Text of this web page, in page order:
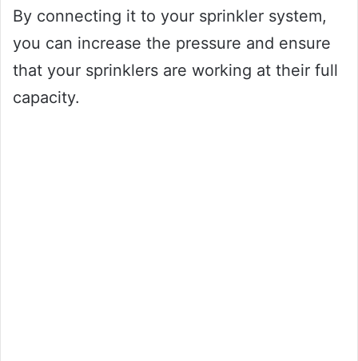
By connecting it to your sprinkler system,
you can increase the pressure and ensure
that your sprinklers are working at their full
capacity.